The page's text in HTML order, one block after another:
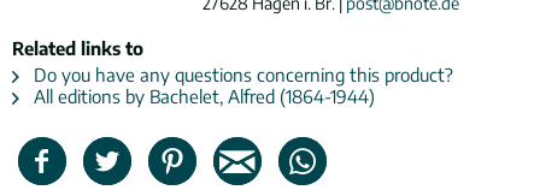
Related links to
Do you have any questions concerning this product?
All editions by Bachelet, Alfred (1864-1944)